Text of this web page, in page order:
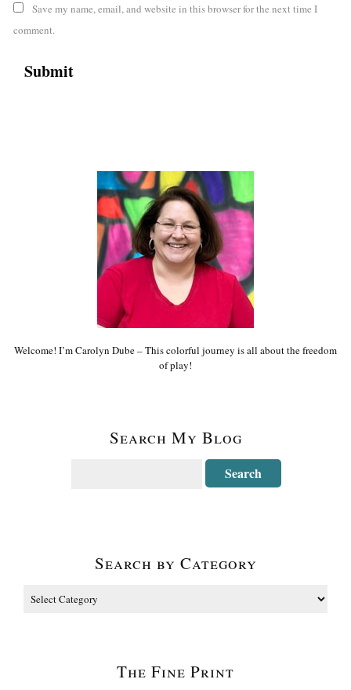
Save my name, email, and website in this browser for the next time I
comment.
Welcome! I’m Carolyn Dube – This colorful journey is all about the freedom
of play!
Search My Blog
Search by Category
The Fine Print